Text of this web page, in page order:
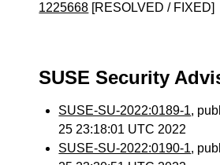
1225668 [RESOLVED / FIXED]
SUSE Security
SUSE-SU-2022:0189-1,
25 23:18:01 UTC 2022
SUSE-SU-2022:0190-1,